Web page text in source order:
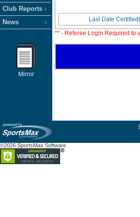
Club Reports
News
Mirror
Last Date
** - Referee Login Required to
©2026 SportsMax Software